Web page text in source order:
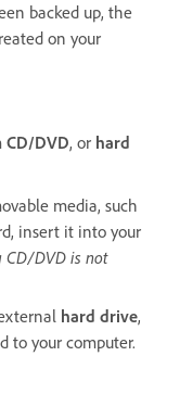
backed up, the
on your
CD/DVD, or hard
media, such
insert it into your
CD/DVD is not
hard drive,
to your computer.